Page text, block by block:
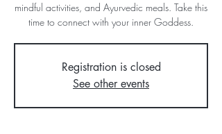
mindful activities, and Ayurvedic meals. Take this
time to connect with your inner Goddess.
Registration is closed
See other events